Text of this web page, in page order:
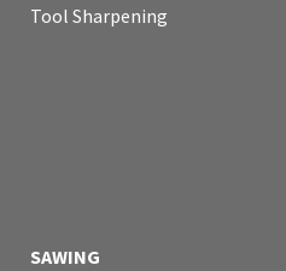
Tool Sharpening
SAWING